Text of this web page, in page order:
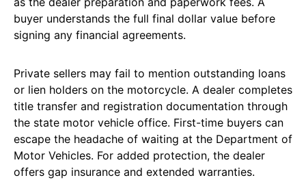
buyer understands the full final dollar value before
signing any financial agreements.
Private sellers may fail to mention outstanding loans
or lien holders on the motorcycle. A dealer completes
title transfer and registration documentation through
the state motor vehicle office. First-time buyers can
escape the headache of waiting at the Department of
Motor Vehicles. For added protection, the dealer
offers gap insurance and extended warranties.